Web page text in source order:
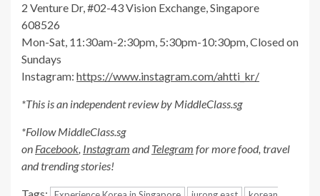
2 Venture Dr, #02-43 Vision Exchange, Singapore
608526
Mon-Sat, 11:30am-2:30pm, 5:30pm-10:30pm, Closed on
Sundays
Instagram: https://www.instagram.com/ahtti_kr/
*This is an independent review by MiddleClass.sg
*Follow MiddleClass.sg
on Facebook, Instagram andTelegram for more food, travel
and trending stories!